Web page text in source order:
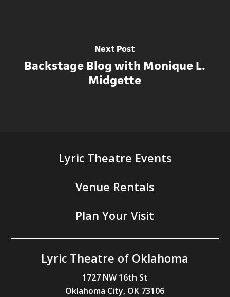
Next Post
Backstage Blog with Monique L.
Midgette
Lyric Theatre Events
Venue Rentals
Plan Your Visit
Lyric Theatre of Oklahoma
1727 NW 16th St
Oklahoma City, OK 73106